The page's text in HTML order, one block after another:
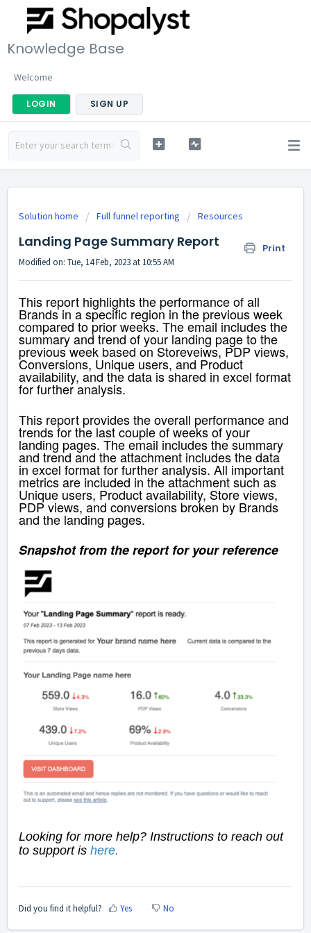
Knowledge Base
Welcome
LOGIN SIGN UP
Solution home Full funnel reporting Resources
Landing Page Summary Report Print
Modified on: Tue, 14 Feb, 2023 at 10:55 AM
This report highlights the performance of all
Brands in a specific region in the previous week
compared to prior weeks. The email includes the
summary and trend of your landing page to the
previous week based on Storeveiws, PDP views,
Conversions, Unique users, and Product
availability, and the data is shared in excel format
for further analysis.
This report provides the overall performance and
trends for the last couple of weeks of your
landing pages. The email includes the summary
and trend and the attachment includes the data
in excel format for further analysis. All important
metrics are included in the attachment such as
Unique users, Product availability, Store views,
PDP views, and conversions broken by Brands
and the landing pages.
Snapshot from the report for your reference
Looking for more help? Instructions to reach out
to support is here.
Did you find it helpful? Yes No